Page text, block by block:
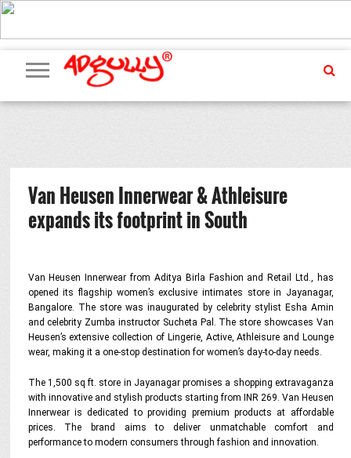
ADVERTISING
MARKETING
MEDIA
PR
EXCLUSIVES
EVENTS
UPCOMING
EVENTS
INTERNATIONAL
OUR
TEAM
Van Heusen Innerwear & Athleisure
expands its footprint in South
Van Heusen Innerwear from Aditya Birla Fashion and Retail Ltd., has
opened its flagship women’s exclusive intimates store in Jayanagar,
Bangalore. The store was inaugurated by celebrity stylist Esha Amin
and celebrity Zumba instructor Sucheta Pal. The store showcases Van
Heusen’s extensive collection of Lingerie, Active, Athleisure and Lounge
wear, making it a one-stop destination for women’s day-to-day needs.
The 1,500 sq ft. store in Jayanagar promises a shopping extravaganza
with innovative and stylish products starting from INR 269. Van Heusen
Innerwear is dedicated to providing premium products at affordable
prices. The brand aims to deliver unmatchable comfort and
performance to modern consumers through fashion and innovation.